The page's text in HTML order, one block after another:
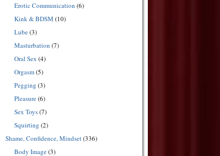
Erotic Communication (6)
Kink & BDSM (10)
Lube(3)
Masturbation (7)
Oral Sex (4)
Orgasm(5)
Pegging (3)
Pleasure(6)
Sex Toys(7)
Squirting (2)
Shame, Confidence, Mindset(336)
Body Image(3)